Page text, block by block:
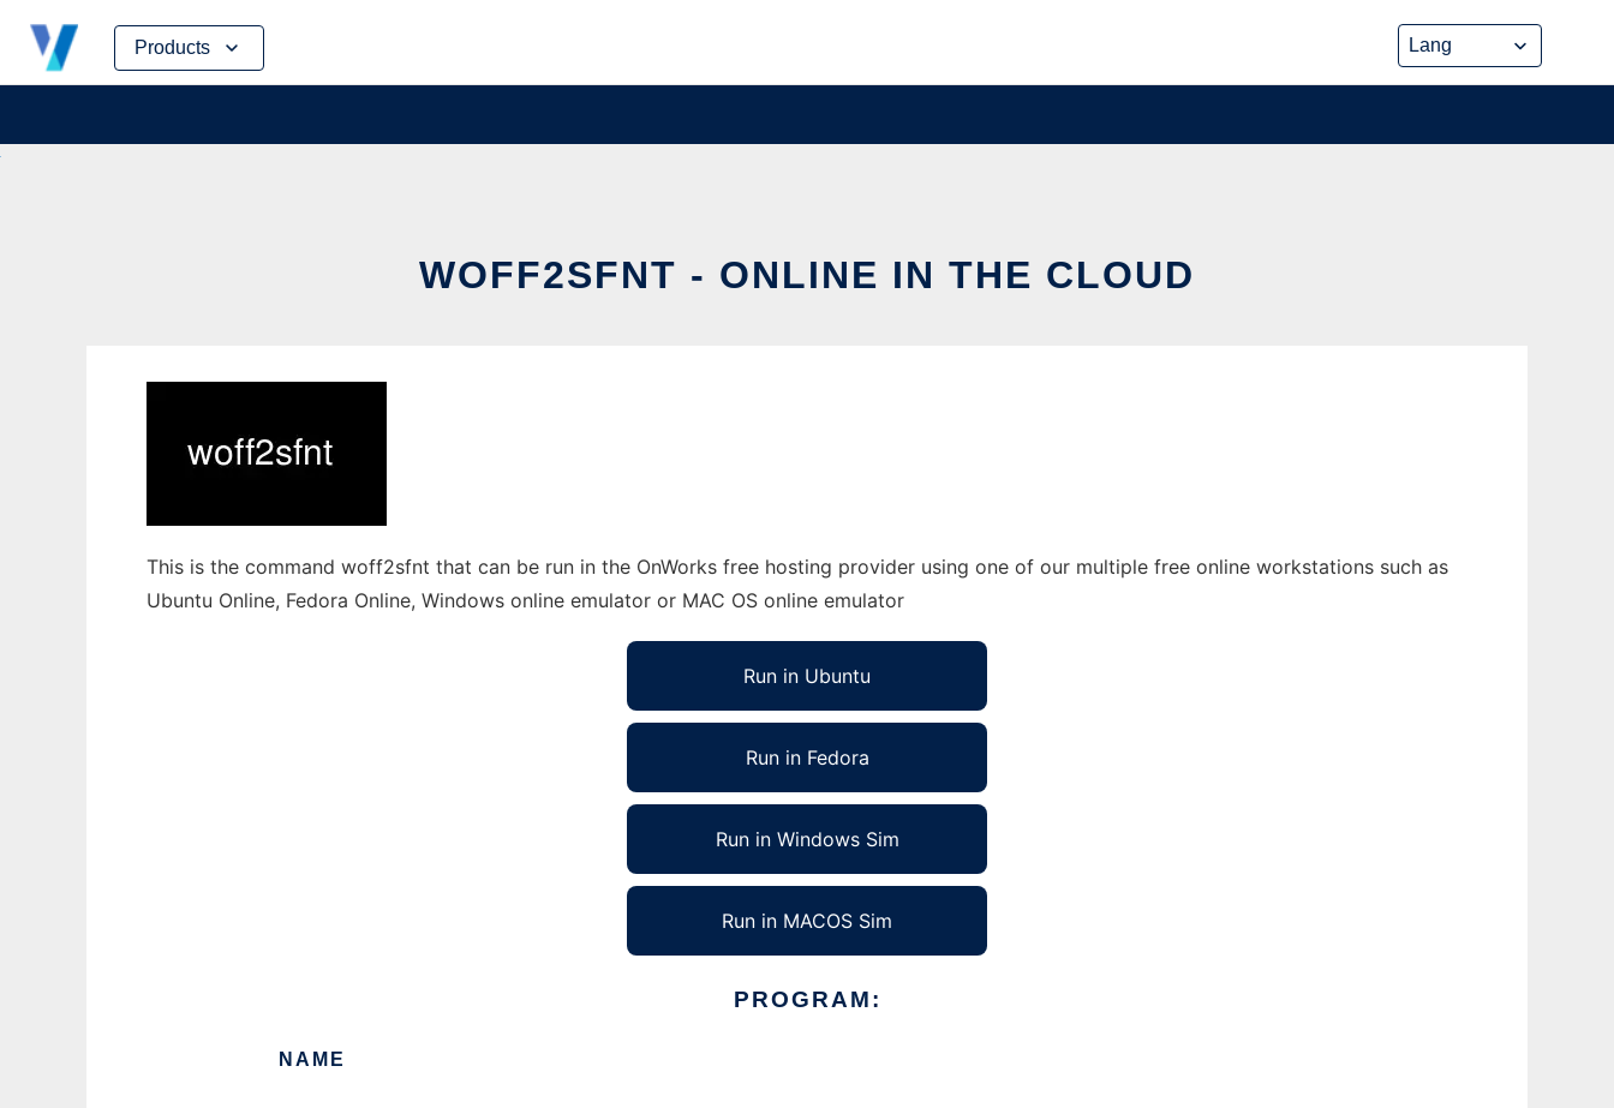
Products
Skip
content
WOFF2SFNT - ONLINE IN THE CLOUD
This is the command woff2sfnt that can be run in the OnWorks free hosting provider using one of our multiple free online workstations such as
Ubuntu Online, Fedora Online, Windows online emulator or MAC OS online emulator
Run in Ubuntu
Run in Fedora
Run in Windows Sim
Run in MACOS Sim
PROGRAM:
NAME